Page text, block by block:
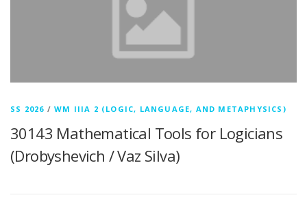
SS 2026 /WM IIIA 2 (LOGIC, LANGUAGE, AND METAPHYSICS)
30143 Mathematical Tools for Logicians
(Drobyshevich / Vaz Silva)